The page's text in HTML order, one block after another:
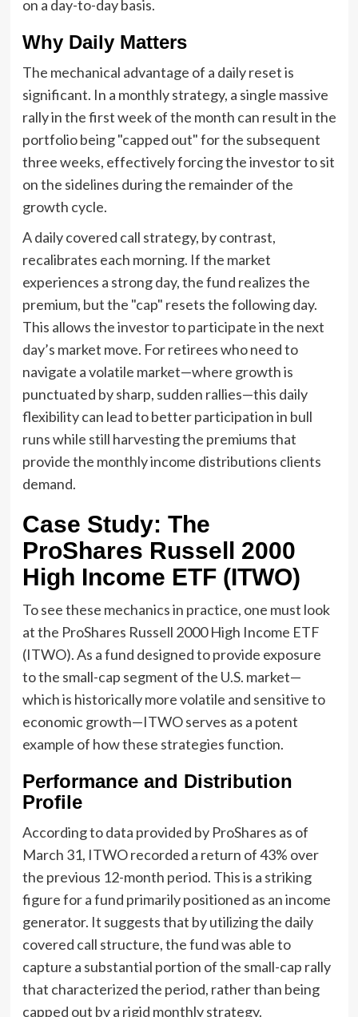
on a day-to-day basis.
Why Daily Matters
The mechanical advantage of a daily reset is
significant. In a monthly strategy, a single massive
rally in the first week of the month can result in the
portfolio being "capped out" for the subsequent
three weeks, effectively forcing the investor to sit
on the sidelines during the remainder of the
growth cycle.
A daily covered call strategy, by contrast,
recalibrates each morning. If the market
experiences a strong day, the fund realizes the
premium, but the "cap" resets the following day.
This allows the investor to participate in the next
day’s market move. For retirees who need to
navigate a volatile market—where growth is
punctuated by sharp, sudden rallies—this daily
flexibility can lead to better participation in bull
runs while still harvesting the premiums that
provide the monthly income distributions clients
demand.
Case Study: The
ProShares Russell 2000
High Income ETF (ITWO)
To see these mechanics in practice, one must look
at the ProShares Russell 2000 High Income ETF
(ITWO). As a fund designed to provide exposure
to the small-cap segment of the U.S. market—
which is historically more volatile and sensitive to
economic growth—ITWO serves as a potent
example of how these strategies function.
Performance and Distribution
Profile
According to data provided by ProShares as of
March 31, ITWO recorded a return of 43% over
the previous 12-month period. This is a striking
figure for a fund primarily positioned as an income
generator. It suggests that by utilizing the daily
covered call structure, the fund was able to
capture a substantial portion of the small-cap rally
that characterized the period, rather than being
capped out by a rigid monthly strategy.